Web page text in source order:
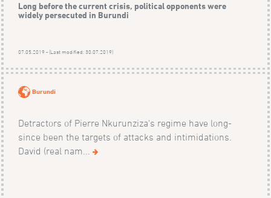
Long before the current crisis, political opponents were
widely persecuted in Burundi
07.05.2019 - (Last modified: 30.07.2019)
Burundi
Detractors of Pierre Nkurunziza's regime have long-
since been the targets of attacks and intimidations.
David (real nam...